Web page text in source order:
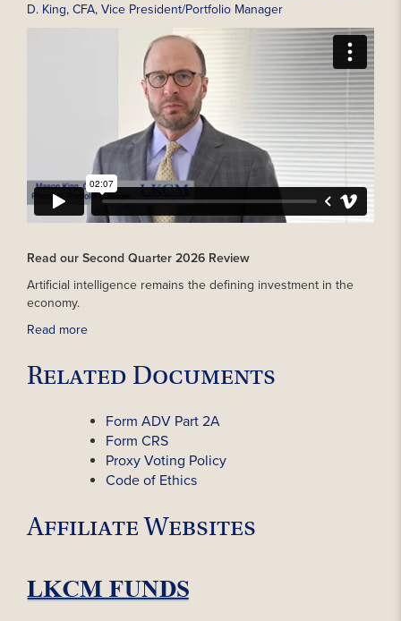
D. King, CFA, Vice President/Portfolio Manager
Read our Second Quarter 2026 Review
Artificial intelligence remains the defining investment in the
economy.
Read more
Related Documents
Form ADV Part 2A
Form CRS
Proxy Voting Policy
Code of Ethics
Affiliate Websites